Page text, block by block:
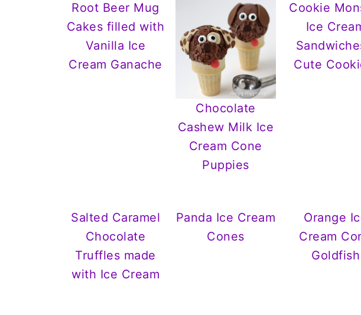
Root Beer Mug
Cakes filled with
Vanilla Ice
Cream Ganache
Chocolate
Cashew Milk Ice
Cream Cone
Puppies
Cookie
Ice
Cute
Salted Caramel
Chocolate
Truffles made
with Ice Cream
Panda Ice Cream
Cones
Orange
Cream
Goldfish